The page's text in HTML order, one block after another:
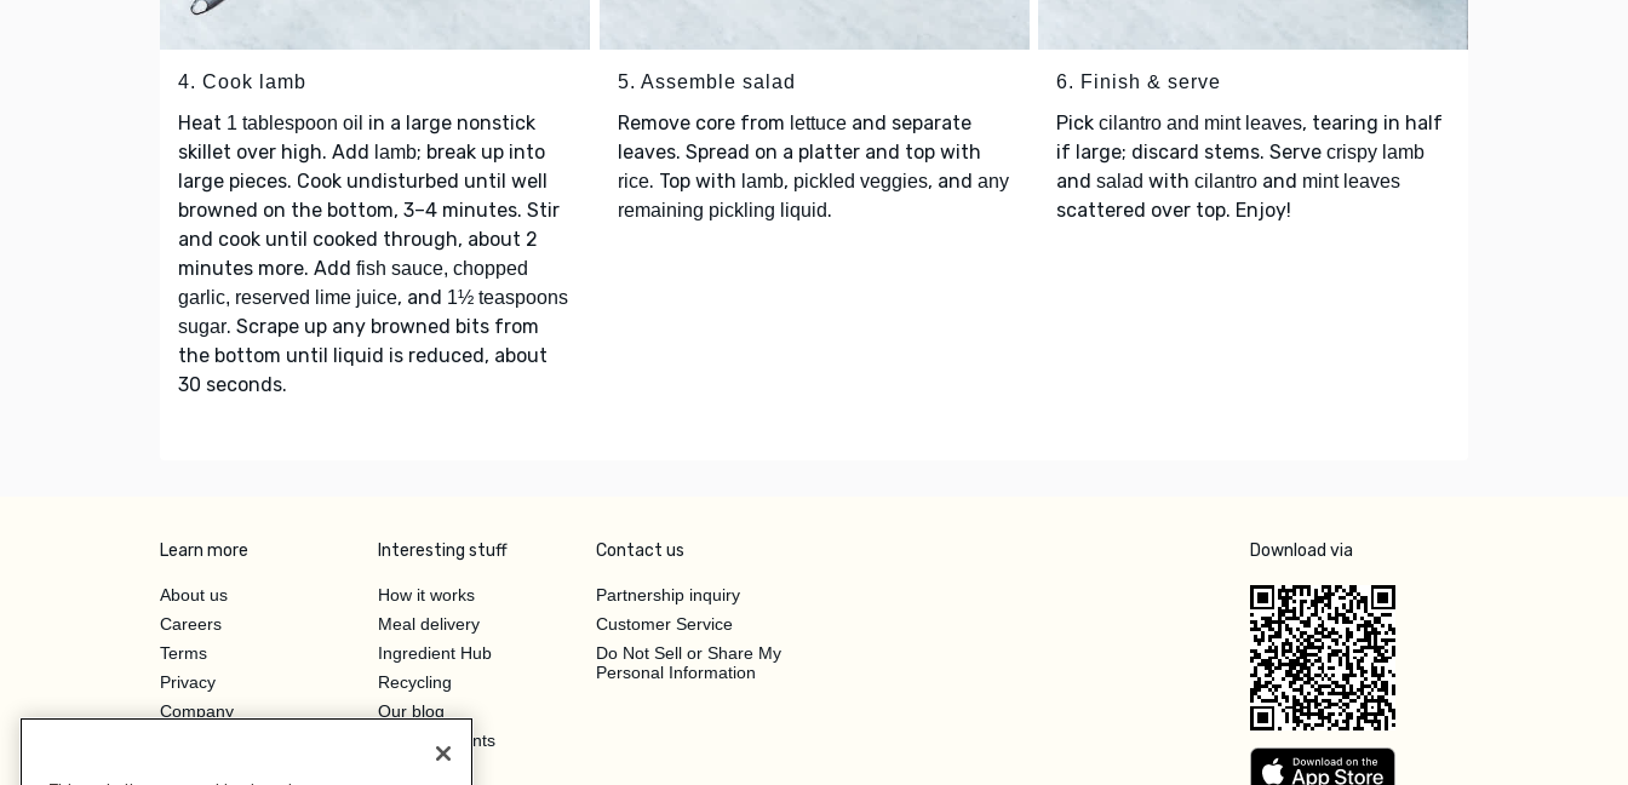
4. Cook lamb
Heat 1 tablespoon oil in a large nonstick
skillet over high. Add lamb; break up into
large pieces. Cook undisturbed until well
browned on the bottom, 3–4 minutes. Stir
and cook until cooked through, about 2
minutes more. Add fish sauce, chopped
garlic, reserved lime juice, and 1½ teaspoons
sugar. Scrape up any browned bits from
the bottom until liquid is reduced, about
30 seconds.
5. Assemble salad
Remove core from lettuceand separate
leaves. Spread on a platter and top with
rice. Top with lamb, pickled veggies, and any
remaining pickling liquid.
6. Finish & serve
Pick cilantro and mint leaves, tearing in half
if large; discard stems. Serve crispy lamb
and salad with cilantro and mint leaves
scattered over top. Enjoy!
Learn more
About us
Careers
Terms
Privacy
Company
Interesting stuff
How it works
Meal delivery
Ingredient Hub
Recycling
Our blog
Hero Discounts
Contact us
Partnership inquiry
Customer Service
Do Not Sell or Share My
Personal Information
Download via